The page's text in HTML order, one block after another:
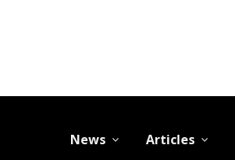
News Articles